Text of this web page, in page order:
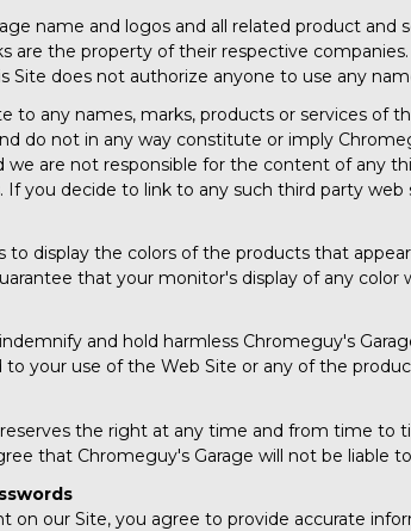
name and logos and all related product
are the property of their respective
Site does not authorize anyone to use any
to any names, marks, products or services of
do not in any way constitute or imply
we are not responsible for the content of any
If you decide to link to any such third party
display the colors of the products that
that your monitor's display of any color
and hold harmless Chromeguy's
to your use of the Web Site or any of the
the right at any time and from time
that Chromeguy's Garage will not be liable
on our Site, you agree to provide accurate